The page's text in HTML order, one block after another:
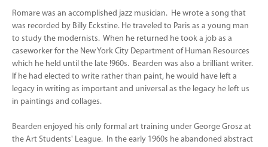
Romare was an accomplished jazz musician. He wrote a song that
was recorded by Billy Eckstine. He traveled to Paris as a young man
to study the modernists. When he returned he took a job as a
caseworker for the New York City Department of Human Resources
which he held until the late !960s. Bearden was also a brilliant writer.
If he had elected to write rather than paint, he would have left a
legacy in writing as important and universal as the legacy he left us
in paintings and collages.
Bearden enjoyed his only formal art training under George Grosz at
the Art Students' League. In the early 1960s he abandoned abstract